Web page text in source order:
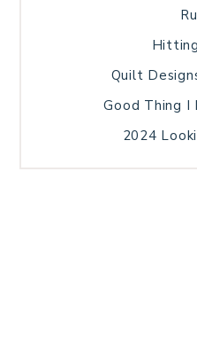
Quilt
Good Thing I
2024